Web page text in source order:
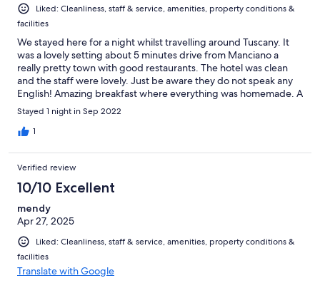
Liked: Cleanliness, staff & service, amenities, property conditions &
facilities
We stayed here for a night whilst travelling around Tuscany. It
was a lovely setting about 5 minutes drive from Manciano a
really pretty town with good restaurants. The hotel was clean
and the staff were lovely. Just be aware they do not speak any
English! Amazing breakfast where everything was homemade. A
great stay!
Stayed 1 night in Sep 2022
1
Verified review
10/10 Excellent
mendy
Apr 27, 2025
Liked: Cleanliness, staff & service, amenities, property conditions &
facilities
Translate with Google